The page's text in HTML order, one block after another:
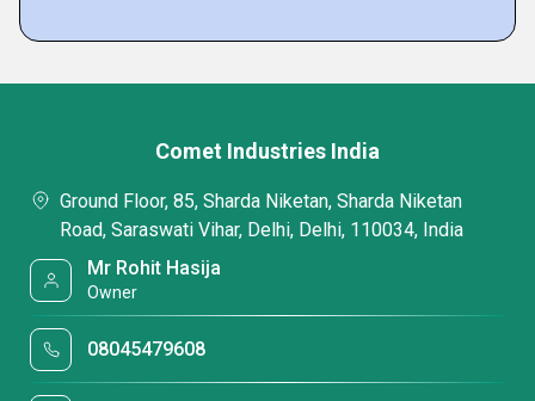
Comet Industries India
Ground Floor, 85, Sharda Niketan, Sharda Niketan
Road, Saraswati Vihar, Delhi, Delhi, 110034, India
Mr Rohit Hasija
Owner
08045479608